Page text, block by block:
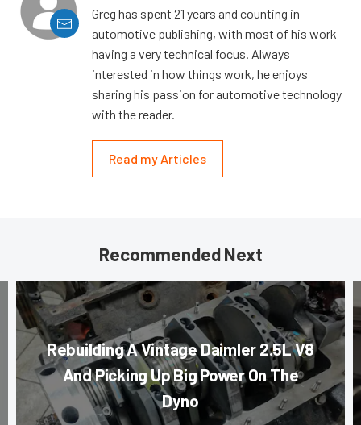
Greg has spent 21 years and counting in
automotive publishing, with most of his work
having a very technical focus. Always
interested in how things work, he enjoys
sharing his passion for automotive technology
with the reader.
Read my Articles
Recommended Next
Rebuilding A Vintage Daimler 2.5L V8
And Picking Up Big Power On The
Dyno